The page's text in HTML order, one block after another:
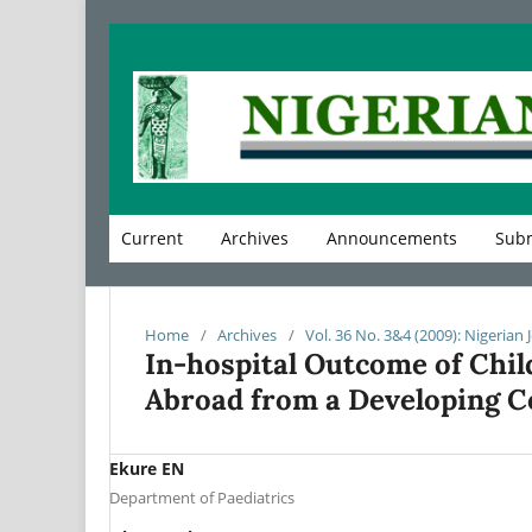
Current Archives Announcements
Home / Archives / Vol. 36 No. 3&4 (2009): Nigerian
In-hospital Outcome of
Abroad from a Developing
Ekure EN
Department of Paediatrics